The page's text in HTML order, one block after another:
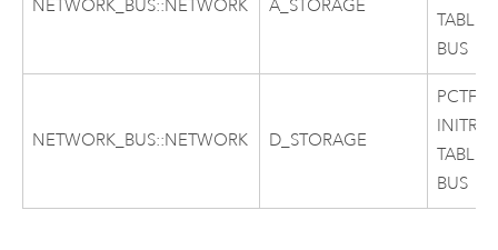
NETWORK_BUS::NETWORK A_STORAGE
BUS
NETWORK_BUS::NETWORK D_STORAGE
BUS